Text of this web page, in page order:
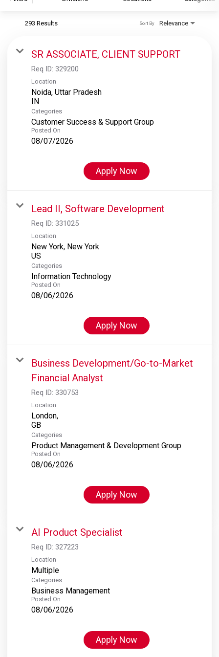
S&P Global Ratings
S&P Global Market Intelligence
S&P Dow Jones Indices
S&P Global Platts
293 Results Relevance
Sort By
SR ASSOCIATE, CLIENT SUPPORT
Req ID: 329200
Location
Noida, Uttar Pradesh
Categories
Customer Success & Support Group
Posted On
08/07/2026
Apply Now
Lead II, Software Development
Req ID: 331025
Location
New York, New York
Categories
Information Technology
Posted On
08/06/2026
Apply Now
Business Development/Go-to-Market
Financial Analyst
Req ID: 330753
Location
London,
Categories
Product Management & Development Group
Posted On
08/06/2026
Apply Now
AI Product Specialist
Req ID: 327223
Location
Multiple
Categories
Business Management
Posted On
08/06/2026
Apply Now